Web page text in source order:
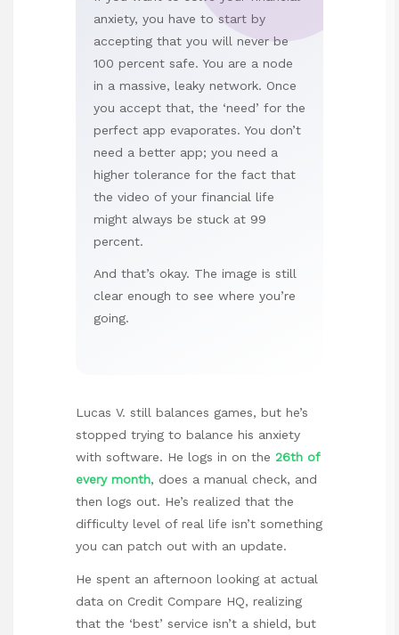
anxiety, you have to start by
accepting that you will never be
100 percent safe. You are a node
in a massive, leaky network. Once
you accept that, the ‘need’ for the
perfect app evaporates. You don’t
need a better app; you need a
higher tolerance for the fact that
the video of your financial life
might always be stuck at 99
percent.
And that’s okay. The image is still
clear enough to see where you’re
going.
Lucas V. still balances games, but he’s
stopped trying to balance his anxiety
with software. He logs in on the 26th of
every month, does a manual check, and
then logs out. He’s realized that the
difficulty level of real life isn’t something
you can patch out with an update.
He spent an afternoon looking at actual
data on Credit Compare HQ, realizing
that the ‘best’ service isn’t a shield, but